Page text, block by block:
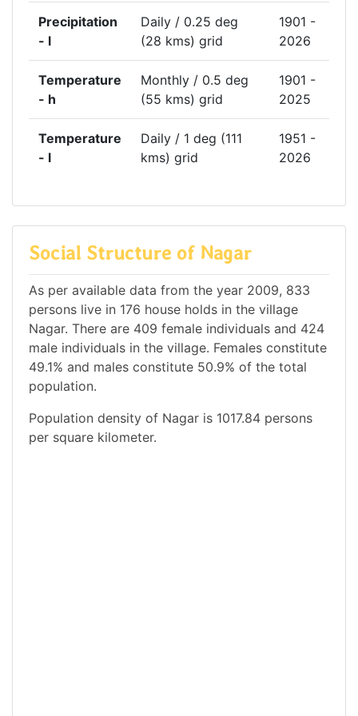
Precipitation
- l
Daily / 0.25 deg
(28 kms) grid
1901 -
2026
Temperature
- h
Monthly / 0.5 deg
(55 kms) grid
1901 -
2025
Temperature
- l
Daily / 1 deg (111
kms) grid
1951 -
2026
Social Structure of Nagar
As per available data from the year 2009, 833
persons live in 176 house holds in the village
Nagar. There are 409 female individuals and 424
male individuals in the village. Females constitute
49.1% and males constitute 50.9% of the total
population.
Population density of Nagar is 1017.84 persons
per square kilometer.